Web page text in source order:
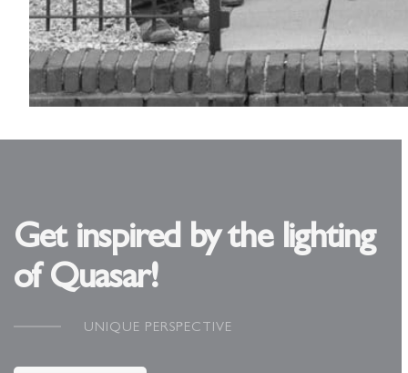
Get inspired by the lighting
of Quasar!
UNIQUE PERSPECTIVE